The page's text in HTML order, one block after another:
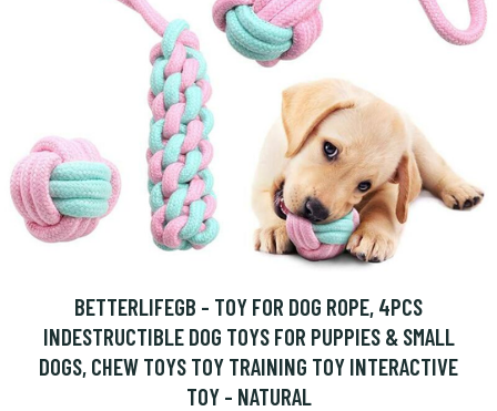
BETTERLIFEGB - TOY FOR DOG ROPE, 4PCS
INDESTRUCTIBLE DOG TOYS FOR PUPPIES & SMALL
DOGS, CHEW TOYS TOY TRAINING TOY INTERACTIVE
TOY - NATURAL